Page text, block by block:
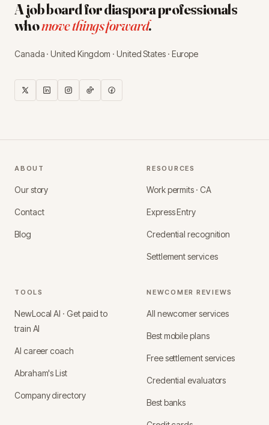
A job board for diaspora professionals
whomove things forward.
Canada · United Kingdom · United States · Europe
ABOUT
Our story
Contact
Blog
RESOURCES
Work permits · CA
Express Entry
Credential recognition
Settlement services
TOOLS
NewLocal AI · Get paid to
train AI
AI career coach
Abraham's List
Company directory
NEWCOMER REVIEWS
All newcomer services
Best mobile plans
Free settlement services
Credential evaluators
Best banks